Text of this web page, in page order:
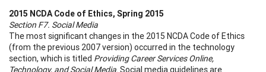
2015 NCDA Code of Ethics, Spring 2015
Section F7. Social Media
The most significant changes in the 2015 NCDA Code of Ethics
(from the previous 2007 version) occurred in the technology
section, which is titled Providing Career Services Online,
Technology, and Social Media. Social media guidelines are